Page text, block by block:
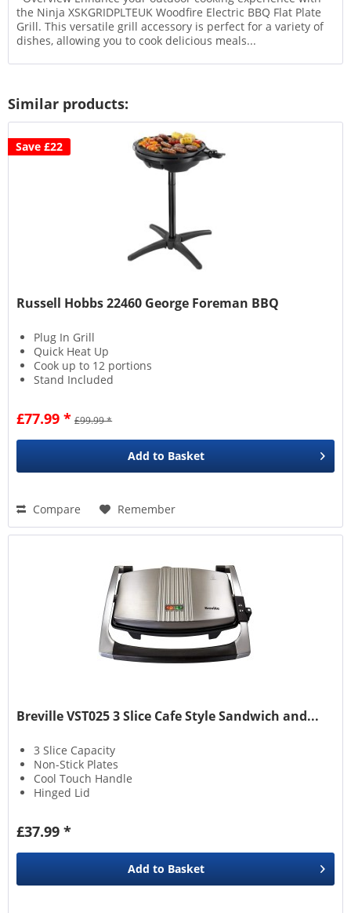
the Ninja XSKGRIDPLTEUK Woodfire Electric BBQ Flat Plate
Grill. This versatile grill accessory is perfect for a variety of
dishes, allowing you to cook delicious meals...
Similar products:
Save £22
Russell Hobbs 22460 George Foreman BBQ
Plug In Grill
Quick Heat Up
Cook up to 12 portions
Stand Included
£77.99 * £99.99 *
Add to Basket
Compare Remember
Breville VST025 3 Slice Cafe Style Sandwich and...
3 Slice Capacity
Non-Stick Plates
Cool Touch Handle
Hinged Lid
£37.99 *
Add to Basket